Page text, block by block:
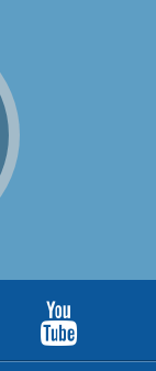
Twitter
Feed